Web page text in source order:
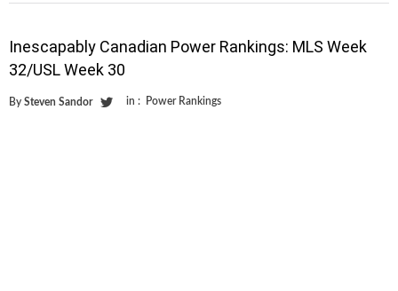
Inescapably Canadian Power Rankings: MLS Week
32/USL Week 30
By Steven Sandor in : Power Rankings